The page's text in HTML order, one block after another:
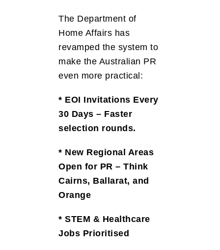
The Department of
Home Affairs has
revamped the system to
make the Australian PR
even more practical:
* EOI Invitations Every
30 Days – Faster
selection rounds.
* New Regional Areas
Open for PR – Think
Cairns, Ballarat, and
Orange
* STEM & Healthcare
Jobs Prioritised